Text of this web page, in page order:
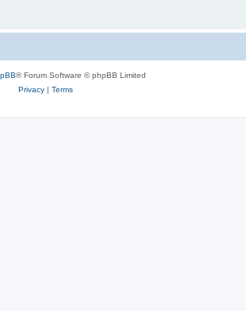
® Forum Software © phpBB Limited
Privacy| Terms